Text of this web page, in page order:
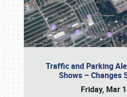
Traffic and Parking
Shows – Changes
Friday, Mar